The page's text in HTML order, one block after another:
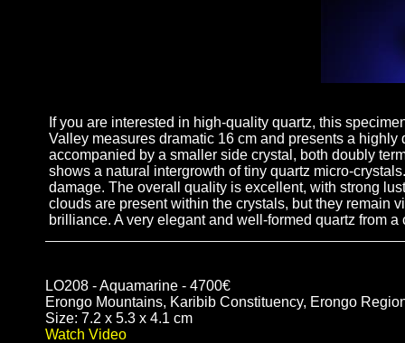
If you are interested in high-quality quartz, this
Valley measures dramatic 16 cm and presents a
accompanied by a smaller side crystal, both doubly
shows a natural intergrowth of tiny quartz micro-
damage. The overall quality is excellent, with strong
clouds are present within the crystals, but they remain
brilliance. A very elegant and well-formed quartz from a
LO208 - Aquamarine - 4700€
Erongo Mountains, Karibib Constituency, Erongo
Size: 7.2 x 5.3 x 4.1 cm
Watch Video